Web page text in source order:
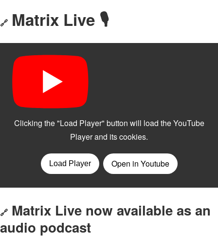
🔗 Matrix Live 🎙
🔗 Matrix Live now available as an
audio podcast